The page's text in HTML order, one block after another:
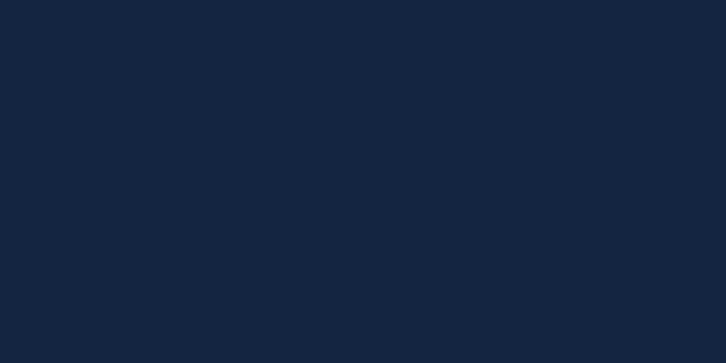
establish good communication norms and reduce misunderstandings, both of which will come in handy
to their daily tasks.
by good questions also can help your team to form connections with one another beyond their everyday
especially when used regularly, because team members may start to feel that they are on a team
share their values and seek common ground that can be especially helpful among diverse team members.
and its sense of a collective purpose, too.
teams can create language patterns for constructive feedback and build empathy that transforms
Healthy communication patterns also will teach employees to ask questions of one another